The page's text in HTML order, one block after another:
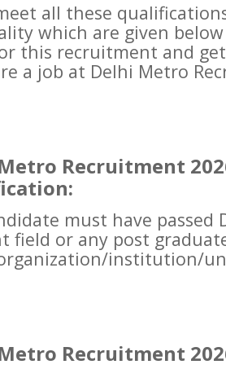
all these
which are given
this recruitment and
a job at Delhi Metro
Recruitment
must have passed
field or any post
institution/
Recruitment